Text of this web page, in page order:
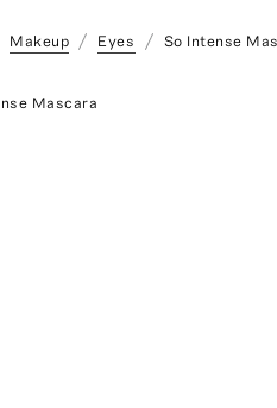
Makeup Eyes So Intense